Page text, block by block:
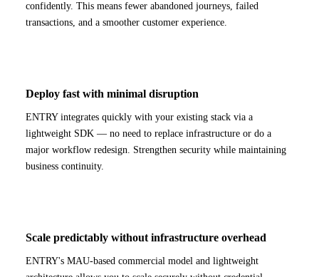
confidently. This means fewer abandoned journeys, failed
transactions, and a smoother customer experience.
Deploy fast with minimal disruption
ENTRY integrates quickly with your existing stack via a
lightweight SDK — no need to replace infrastructure or do a
major workflow redesign. Strengthen security while maintaining
business continuity.
Scale predictably without infrastructure overhead
ENTRY's MAU-based commercial model and lightweight